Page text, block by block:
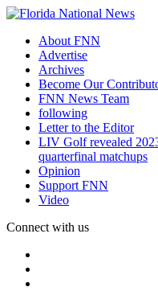
About FNN
Advertise
Archives
Become Our
FNN News Team
following
Letter to the Editor
LIV Golf revealed
quarterfinal matchups
Opinion
Support FNN
Video
Connect with us